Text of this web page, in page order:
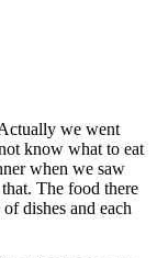
we went
know what to eat
when we saw
The food there
dishes and each